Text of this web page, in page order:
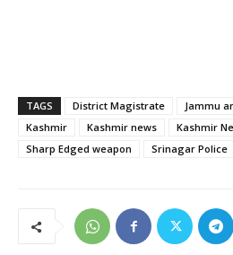
TAGS District Magistrate
Jammu
Kashmir
Kashmir news
Kashmir
Sharp Edged weapon
Srinagar Police